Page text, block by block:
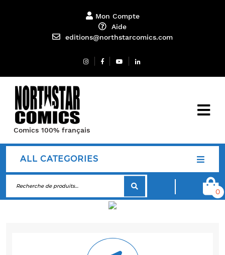
Mon Compte
Aide
editions@northstarcomics.com
Comics 100% français
ALL CATEGORIES
0
Contact